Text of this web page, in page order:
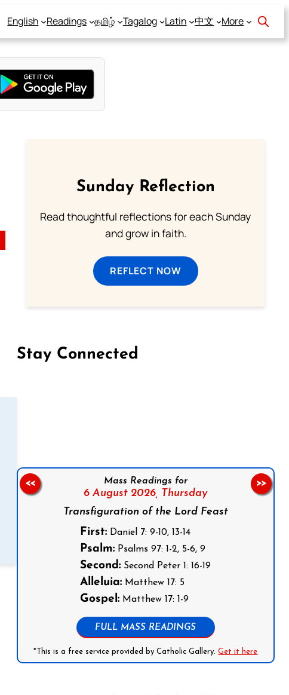
English Readings தமிழ் Tagalog Latin 中文 More
Sunday Reflection
Read thoughtful reflections for each Sunday
and grow in faith.
REFLECT NOW
Stay Connected
Mass Readings for
6 August 2026, Thursday
Transfiguration of the Lord Feast
First: Daniel 7: 9-10, 13-14
Psalm: Psalms 97: 1-2, 5-6, 9
Second: Second Peter 1: 16-19
Alleluia: Matthew 17: 5
Gospel: Matthew 17: 1-9
FULL MASS READINGS
*This is a free service provided by Catholic Gallery.Get it here
<< >>